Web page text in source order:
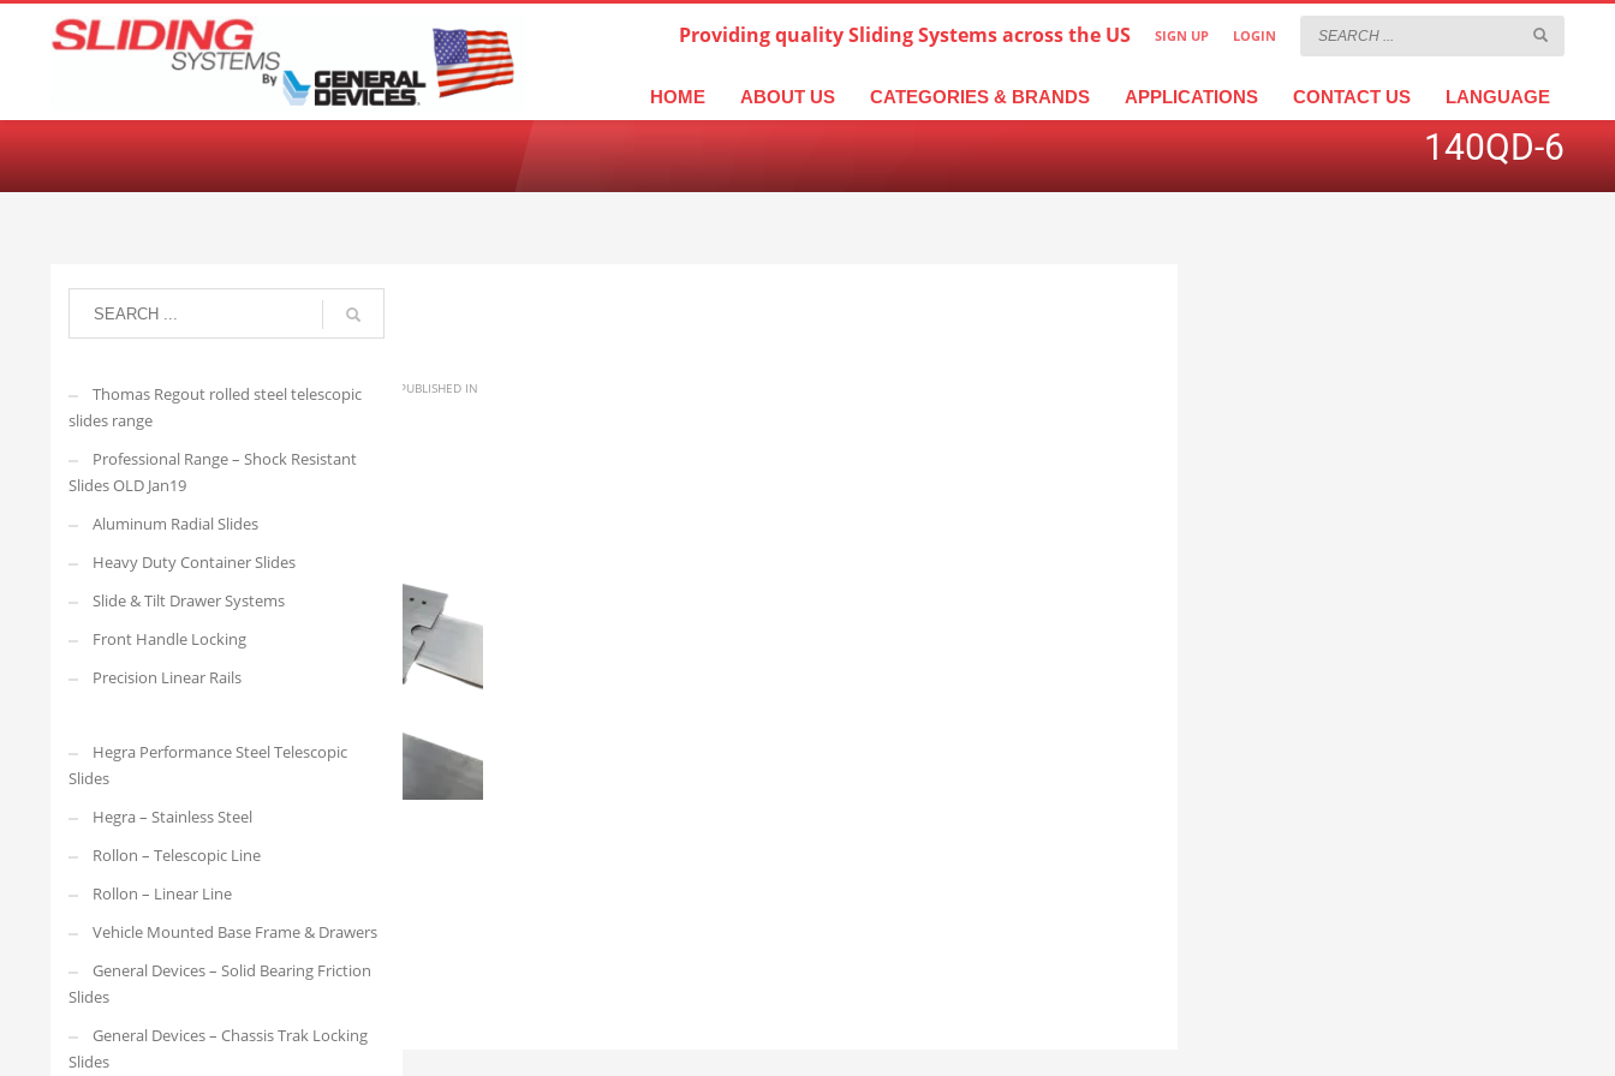
Choose your language:
Deutsch Español
Providing quality Sliding Systems across the US SIGN UP LOGIN
HOME ABOUT US CATEGORIES & BRANDS APPLICATIONS CONTACT US LANGUAGE
140QD-6
SATURDAY, 04 FEBRUARY 2023 PUBLISHED IN
140QD-6
Thomas Regout rolled steel telescopic
slides range
Professional Range – Shock Resistant
Slides OLD Jan19
Aluminum Radial Slides
Heavy Duty Container Slides
Slide & Tilt Drawer Systems
Front Handle Locking
Precision Linear Rails
Hegra Performance Steel Telescopic
Slides
Hegra – Stainless Steel
Rollon – Telescopic Line
Rollon – Linear Line
Vehicle Mounted Base Frame & Drawers
General Devices – Solid Bearing Friction
Slides
General Devices – Chassis Trak Locking
Slides